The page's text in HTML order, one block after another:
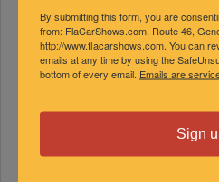
By submitting this form, you are
from: FlaCarShows.com, Route 46,
http://www.flacarshows.com. You can
emails at any time by using the
bottom of every email. Emails are
Sign